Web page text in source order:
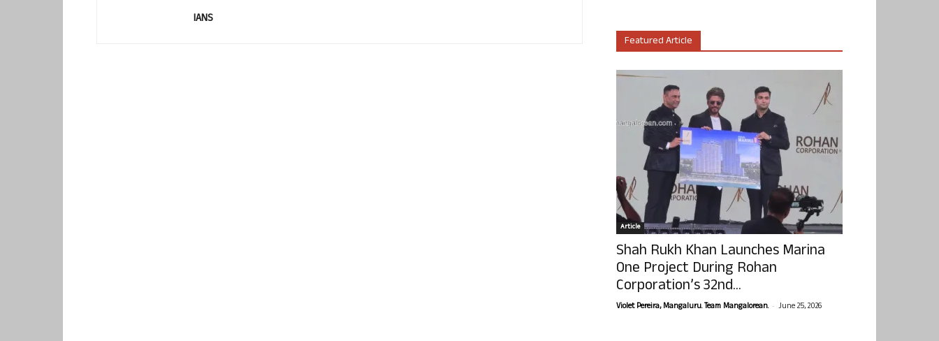
IANS
Featured Article
Article
Shah Rukh Khan Launches Marina
One Project During Rohan
Corporation’s 32nd...
Violet Pereira, Mangaluru. Team Mangalorean. - June 25, 2026